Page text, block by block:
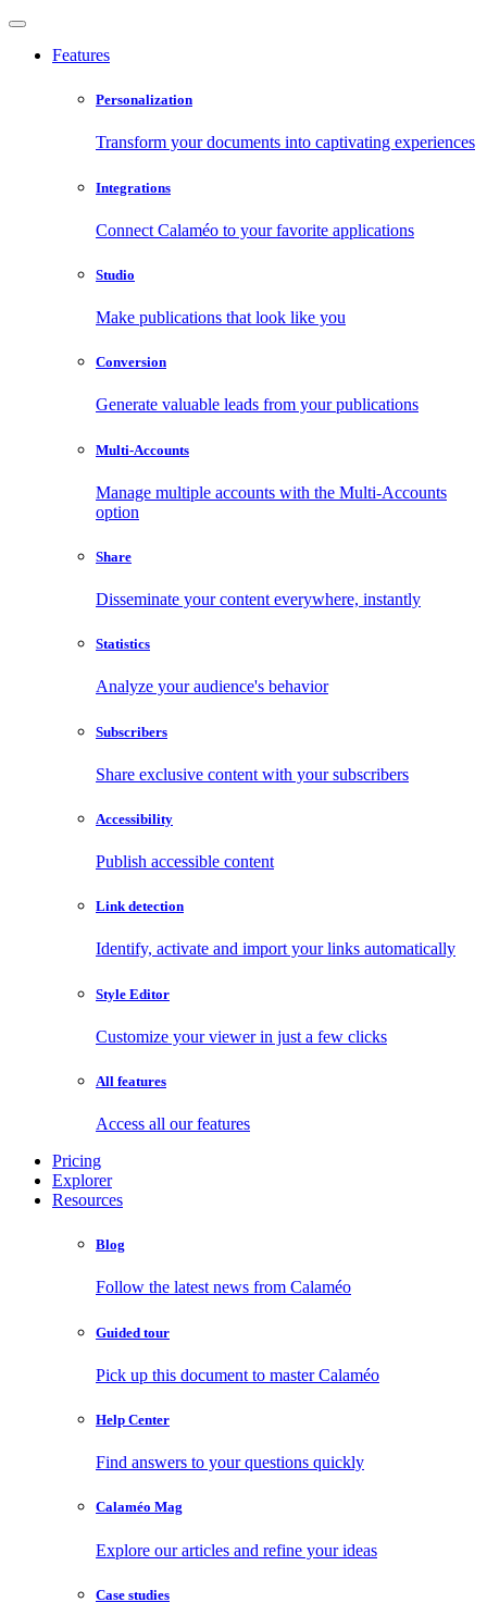
Features
Personalization
Transform your documents into captivating experiences
Integrations
Connect Calaméo to your favorite applications
Studio
Make publications that look like you
Conversion
Generate valuable leads from your publications
Multi-Accounts
Manage multiple accounts with the Multi-Accounts
option
Share
Disseminate your content everywhere, instantly
Statistics
Analyze your audience's behavior
Subscribers
Share exclusive content with your subscribers
Accessibility
Publish accessible content
Link detection
Identify, activate and import your links automatically
Style Editor
Customize your viewer in just a few clicks
All features
Access all our features
Pricing
Explorer
Resources
Blog
Follow the latest news from Calaméo
Guided tour
Pick up this document to master Calaméo
Help Center
Find answers to your questions quickly
Calaméo Mag
Explore our articles and refine your ideas
Case studies